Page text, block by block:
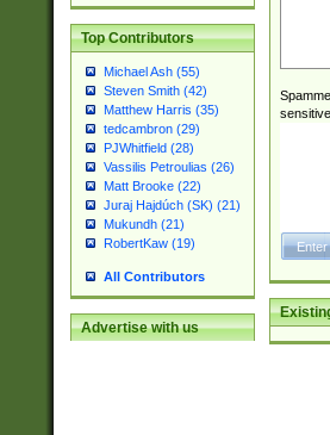
Top Contributors
Michael Ash (55)
Steven Smith (42)
Matthew Harris (35)
tedcambron (29)
PJWhitfield (28)
Vassilis Petroulias (26)
Matt Brooke (22)
Juraj Hajdúch (SK) (21)
Mukundh (21)
RobertKaw (19)
All Contributors
Advertise with us